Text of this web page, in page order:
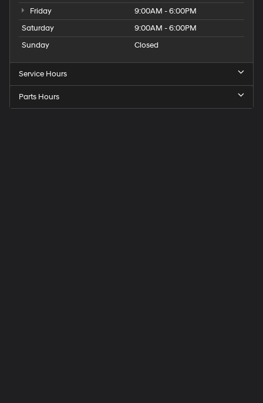
Friday
9:00AM - 6:00PM
Saturday
9:00AM - 6:00PM
Sunday
Closed
Service Hours
Parts Hours